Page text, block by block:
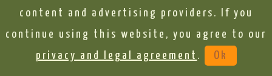
content and advertising providers. If you
continue using this website, you agree to our
privacy and legal agreement . Ok